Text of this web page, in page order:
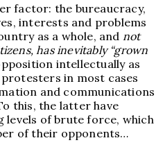
factor: the bureaucracy,
interests and problems
as a whole, and not
has inevitably “grown
intellectually as
in most cases
and communications
this, the latter have
levels of brute force, which
of their opponents…